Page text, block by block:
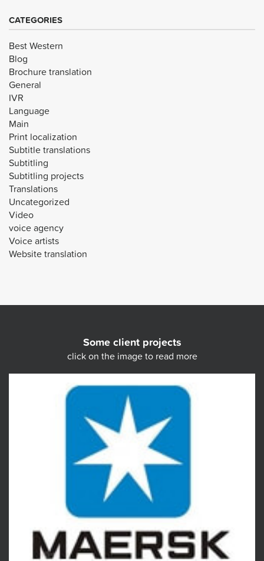
CATEGORIES
Best Western
Blog
Brochure translation
General
IVR
Language
Main
Print localization
Subtitle translations
Subtitling
Subtitling projects
Translations
Uncategorized
Video
voice agency
Voice artists
Website translation
Some client projects
click on the image to read more